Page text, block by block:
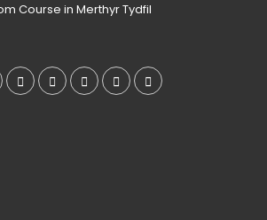
Course in Merthyr Tydfil